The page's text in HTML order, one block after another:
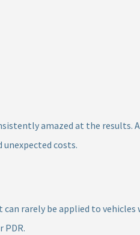
amazed at the results.
costs.
rarely be applied to
PDR.